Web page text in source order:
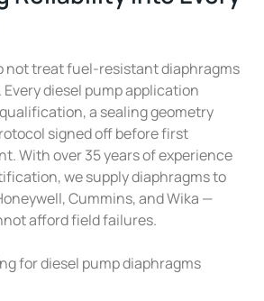
not treat fuel-resistant diaphragms
diesel pump application
a sealing geometry
signed off before first
With over 35 years of experience
we supply diaphragms to
Cummins, and Wika —
afford field failures.
for diesel pump diaphragms